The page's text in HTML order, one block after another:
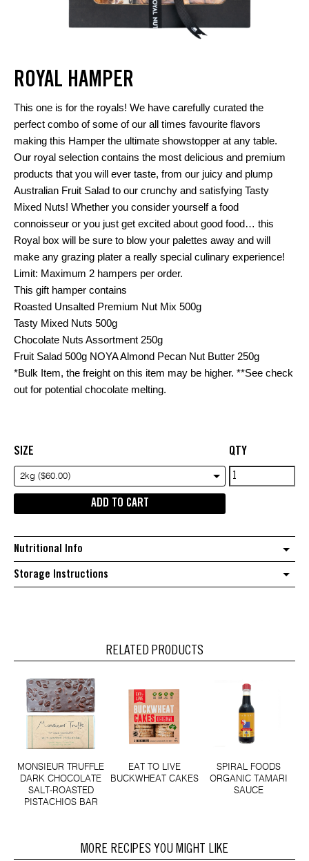
ROYAL HAMPER
This one is for the royals! We have carefully curated the
perfect combo of some of our all times favourite flavors
making this Hamper the ultimate showstopper at any table.
Our royal selection contains the most delicious and premium
products that you will ever taste, from our juicy and plump
Australian Fruit Salad to our crunchy and satisfying Tasty
Mixed Nuts! Whether you consider yourself a food
connoisseur or you just get excited about good food… this
Royal box will be sure to blow your palettes away and will
make any grazing plater a really special culinary experience!
Limit: Maximum 2 hampers per order.
This gift hamper contains
Roasted Unsalted Premium Nut Mix 500g
Tasty Mixed Nuts 500g
Chocolate Nuts Assortment 250g
Fruit Salad 500g NOYA Almond Pecan Nut Butter 250g
*Bulk Item, the freight on this item may be higher. **See check
out for potential chocolate melting.
SIZE
2kg ($60.00)
QTY
ROYAL
HAMPER
ADD TO CART
Nutritional Info
Storage Instructions
RELATED PRODUCTS
MONSIEUR TRUFFLE
DARK CHOCOLATE
SALT-ROASTED
PISTACHIOS BAR
EAT TO LIVE
BUCKWHEAT CAKES
SPIRAL FOODS
ORGANIC TAMARI
SAUCE
MORE RECIPES YOU MIGHT LIKE